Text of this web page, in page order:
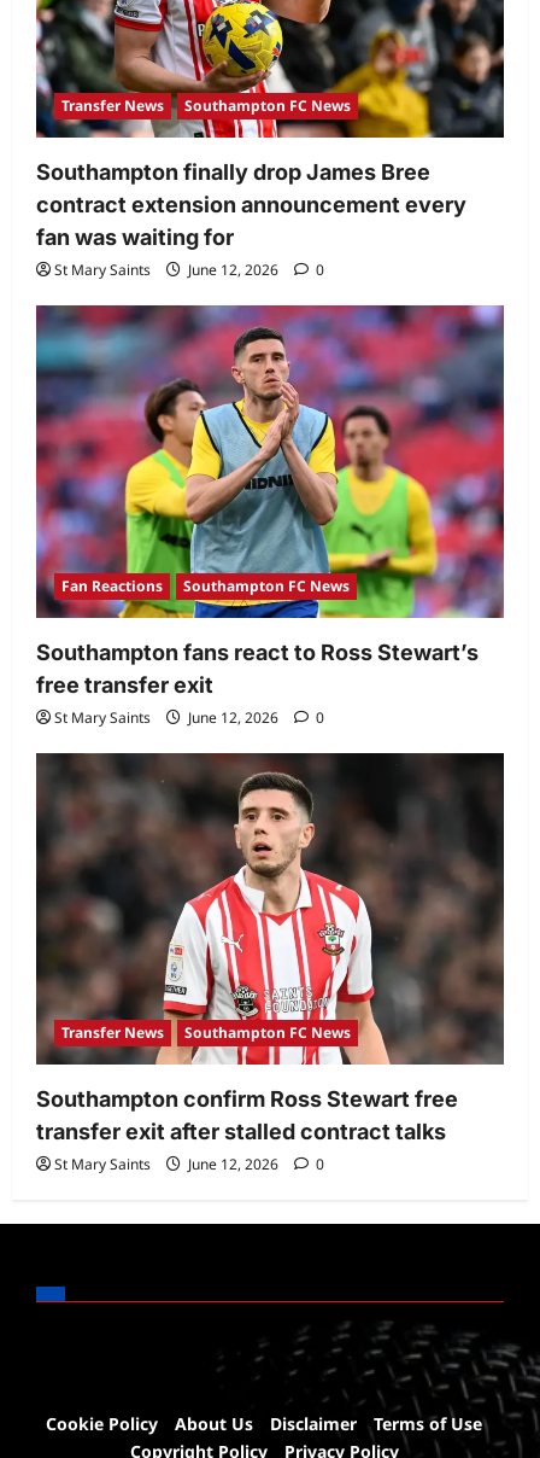
Transfer News Southampton FC News
Southampton finally drop James Bree
contract extension announcement every
fan was waiting for
St Mary Saints June 12, 2026 0
Fan Reactions Southampton FC News
Southampton fans react to Ross Stewart’s
free transfer exit
St Mary Saints June 12, 2026 0
Transfer News Southampton FC News
Southampton confirm Ross Stewart free
transfer exit after stalled contract talks
St Mary Saints June 12, 2026 0
Cookie Policy About Us Disclaimer
Terms of Use
Copyright Policy
Privacy Policy